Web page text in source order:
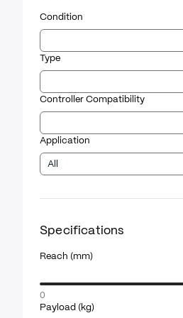
Condition
Type
Controller Compatibility
Application
All
Specifications
Reach (mm)
0
Payload (kg)